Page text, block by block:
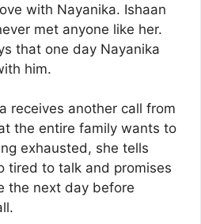
with Nayanika. Ishaan
met anyone like her.
that one day Nayanika
him.
receives another call from
the entire family wants to
exhausted, she tells
tired to talk and promises
the next day before